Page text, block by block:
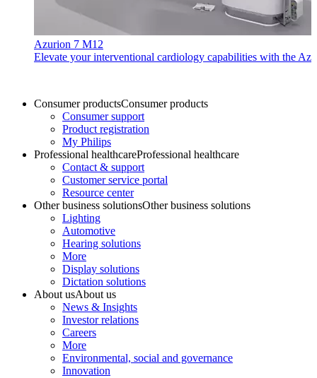
Azurion 7 M12
Elevate your interventional cardiology capabilities with the
Consumer productsConsumer products
Consumer support
Product registration
My Philips
Professional healthcareProfessional healthcare
Contact & support
Customer service portal
Resource center
Other business solutionsOther business solutions
Lighting
Automotive
Hearing solutions
More
Display solutions
Dictation solutions
About usAbout us
News & Insights
Investor relations
Careers
More
Environmental, social and governance
Innovation